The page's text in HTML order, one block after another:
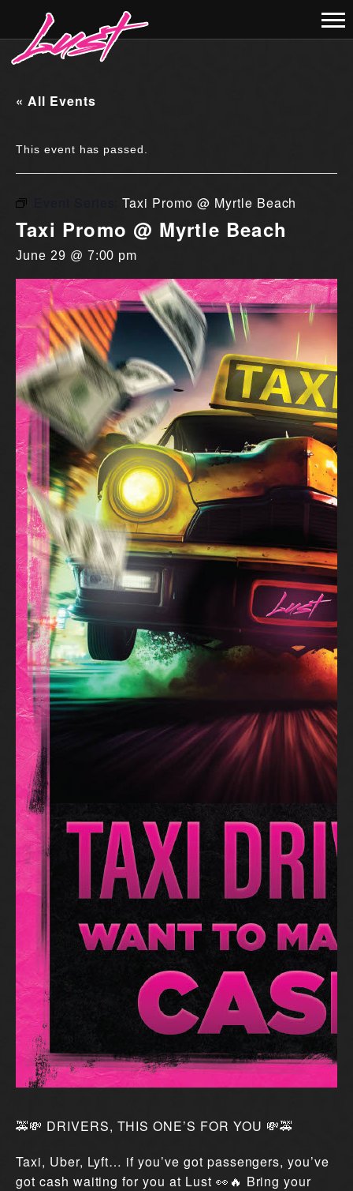
« All Events
This event has passed.
Event Series:Taxi Promo @ Myrtle Beach
Taxi Promo @ Myrtle Beach
June 29 @ 7:00 pm
🚕💸 DRIVERS, THIS ONE’S FOR YOU 💸🚕
Taxi, Uber, Lyft… if you’ve got passengers, you’ve
got cash waiting for you at Lust 👀🔥 Bring your